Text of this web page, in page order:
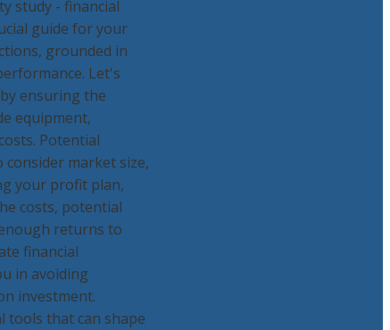
study - financial
guide for your
grounded in
Let's
ensuring the
equipment,
Potential
market size,
your profit plan,
costs, potential
returns to
financial
in avoiding
investment.
tools that can shape